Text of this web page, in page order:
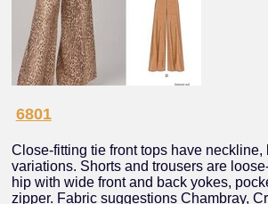
6801
Close-fitting tie front tops have
variations. Shorts and trousers are
hip with wide front and back yokes,
zipper. Fabric suggestions Chambray,